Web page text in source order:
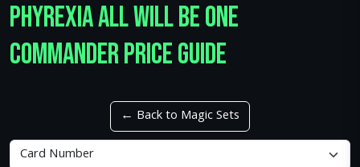
Phyrexia All Will Be One
Commander Price Guide
← Back to Magic Sets